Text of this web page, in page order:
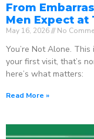
From
Men Expect at
May 16, 2026 No
You’re Not Alone.
your first visit, that’s
here’s what matters:
Read More »